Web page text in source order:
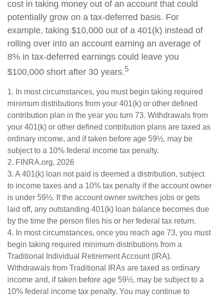
cost in taking money out of an account that could
potentially grow on a tax-deferred basis. For
example, taking $10,000 out of a 401(k) instead of
rolling over into an account earning an average of
8% in tax-deferred earnings could leave you
$100,000 short after 30 years.5
1. In most circumstances, you must begin taking required
minimum distributions from your 401(k) or other defined
contribution plan in the year you turn 73. Withdrawals from
your 401(k) or other defined contribution plans are taxed as
ordinary income, and if taken before age 59½, may be
subject to a 10% federal income tax penalty.
2. FINRA.org, 2026
3. A 401(k) loan not paid is deemed a distribution, subject
to income taxes and a 10% tax penalty if the account owner
is under 59½. If the account owner switches jobs or gets
laid off, any outstanding 401(k) loan balance becomes due
by the time the person files his or her federal tax return.
4. In most circumstances, once you reach age 73, you must
begin taking required minimum distributions from a
Traditional Individual Retirement Account (IRA).
Withdrawals from Traditional IRAs are taxed as ordinary
income and, if taken before age 59½, may be subject to a
10% federal income tax penalty. You may continue to